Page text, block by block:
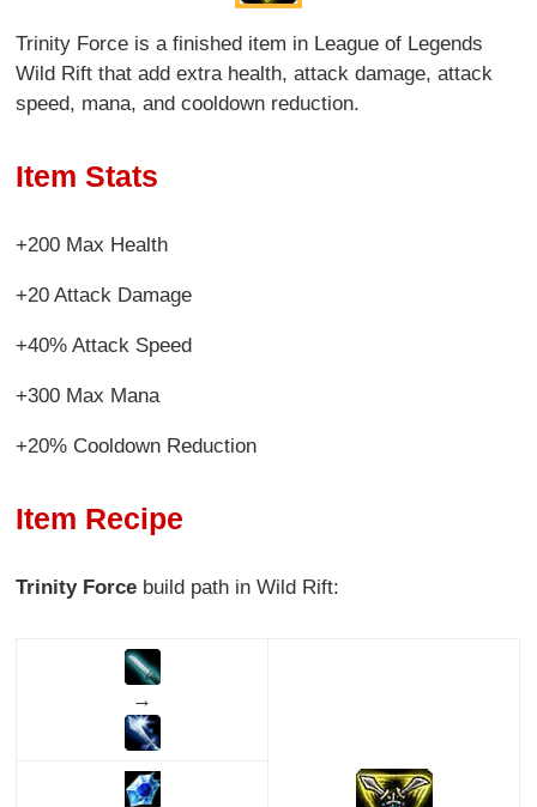
Trinity Force is a finished item in League of Legends
Wild Rift that add extra health, attack damage, attack
speed, mana, and cooldown reduction.
Item Stats
+200 Max Health
+20 Attack Damage
+40% Attack Speed
+300 Max Mana
+20% Cooldown Reduction
Item Recipe
Trinity Force build path in Wild Rift:
→